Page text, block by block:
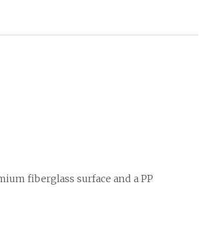
fiberglass surface and a PP